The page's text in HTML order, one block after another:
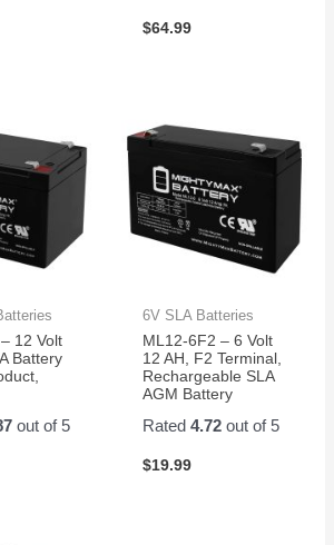
$64.99
12 Volt
Battery
out of 5
6V SLA Batteries
ML12-6F2 – 6 Volt
12 AH, F2 Terminal,
Rechargeable SLA
AGM Battery
Rated 4.72out of 5
$19.99